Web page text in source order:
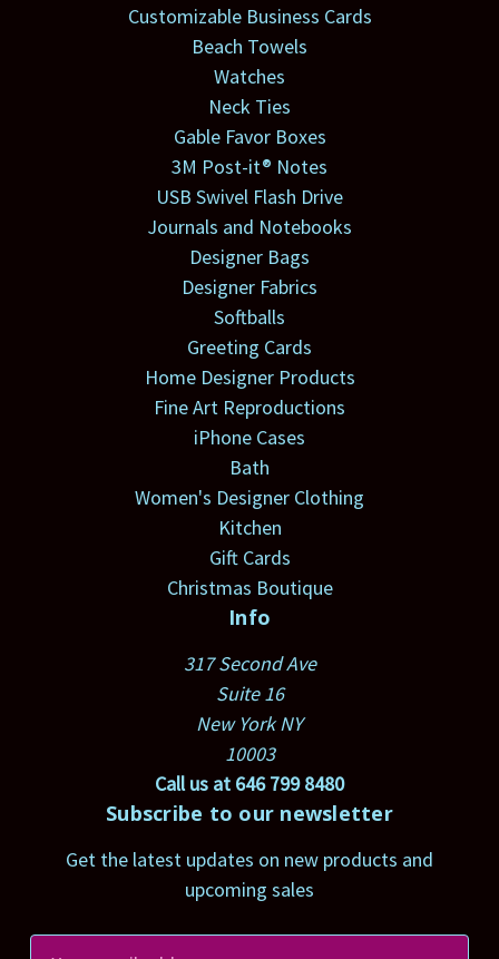
Customizable Business Cards
Beach Towels
Watches
Neck Ties
Gable Favor Boxes
3M Post-it® Notes
USB Swivel Flash Drive
Journals and Notebooks
Designer Bags
Designer Fabrics
Softballs
Greeting Cards
Home Designer Products
Fine Art Reproductions
iPhone Cases
Bath
Women's Designer Clothing
Kitchen
Gift Cards
Christmas Boutique
Info
317 Second Ave
Suite 16
New York NY
10003
Call us at 646 799 8480
Subscribe to our newsletter
Get the latest updates on new products and
upcoming sales